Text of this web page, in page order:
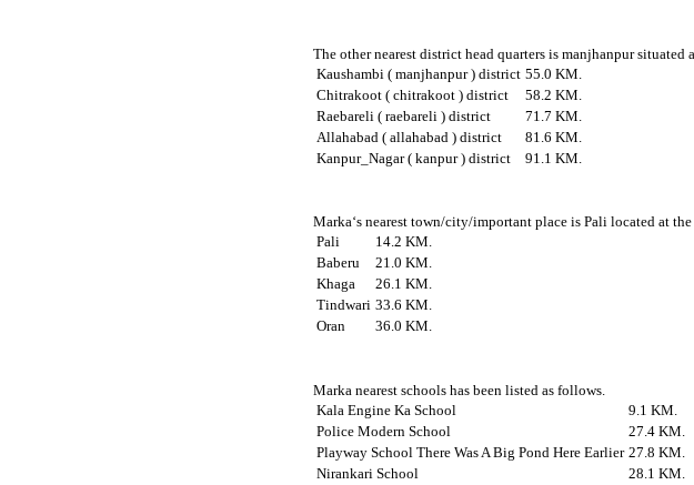
The other nearest district head quarters is manjhanpur
Kaushambi ( manjhanpur ) district 55.0 KM.
Chitrakoot ( chitrakoot ) district
58.2 KM.
Raebareli ( raebareli ) district
71.7 KM.
Allahabad ( allahabad ) district
81.6 KM.
Kanpur_Nagar ( kanpur ) district
91.1 KM.
Marka‘s nearest town/city/important place is Pali located at
Pali
14.2 KM.
Baberu
21.0 KM.
Khaga
26.1 KM.
Tindwari 33.6 KM.
Oran
36.0 KM.
Marka nearest schools has been listed as follows.
Kala Engine Ka School
9.1 KM.
Police Modern School
27.4 KM.
Playway School There Was A Big Pond Here Earlier 27.8 KM.
Nirankari School
28.1 KM.